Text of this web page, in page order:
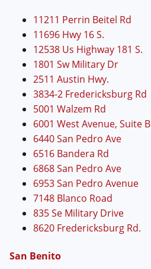
11211 Perrin Beitel Rd
11696 Hwy 16 S.
12538 Us Highway 181 S.
1801 Sw Military Dr
2511 Austin Hwy.
3834-2 Fredericksburg Rd
5001 Walzem Rd
6001 West Avenue, Suite B
6440 San Pedro Ave
6516 Bandera Rd
6868 San Pedro Ave
6953 San Pedro Avenue
7148 Blanco Road
835 Se Military Drive
8620 Fredericksburg Rd.
San Benito